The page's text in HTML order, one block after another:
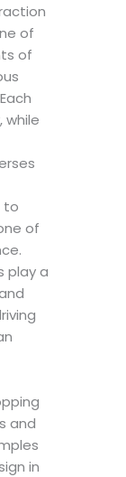
of
of
while
to
of
play a
and
in